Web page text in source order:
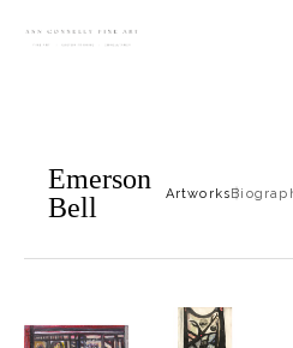
Emerson
Bell
Artworks